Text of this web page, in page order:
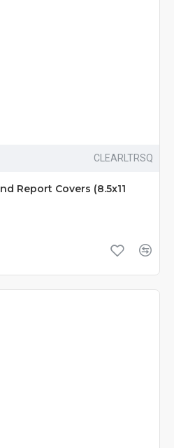
CLEARLTRSQ
Report Covers (8.5x11